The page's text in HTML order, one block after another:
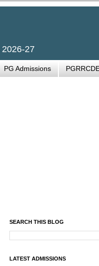
27
PG Admissions
SEARCH THIS BLOG
LATEST ADMISSIONS